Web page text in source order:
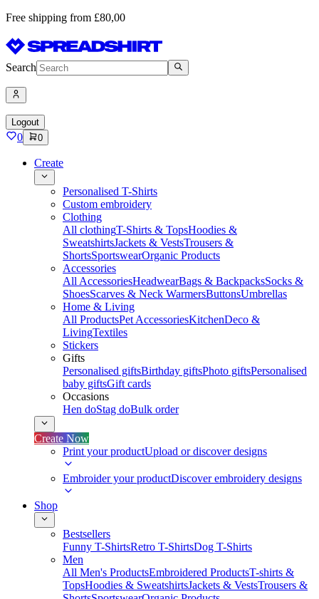
Free shipping from £80,00
Search
Logout
0 0
Create
Personalised T-Shirts
Custom embroidery
Clothing
All clothingT-Shirts & TopsHoodies &
SweatshirtsJackets & VestsTrousers &
ShortsSportswearOrganic Products
Accessories
All AccessoriesHeadwearBags & BackpacksSocks &
ShoesScarves & Neck WarmersButtonsUmbrellas
Home & Living
All ProductsPet AccessoriesKitchenDeco &
LivingTextiles
Stickers
Gifts
Personalised giftsBirthday giftsPhoto giftsPersonalised
baby giftsGift cards
Occasions
Hen doStag doBulk order
Create Now
Print your productUpload or discover designs
Embroider your productDiscover embroidery designs
Shop
Bestsellers
Funny T-ShirtsRetro T-ShirtsDog T-Shirts
Men
All Men's ProductsEmbroidered ProductsT-shirts &
TopsHoodies & SweatshirtsJackets & VestsTrousers &